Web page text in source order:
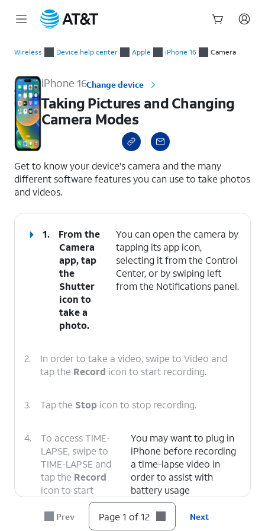
Wireless Device help center Apple iPhone 16 Camera
iPhone 16Change device
Taking Pictures and Changing
Camera Modes
Get to know your device's camera and the many
different software features you can use to take photos
and videos.
1.
From the
Camera
app, tap
the
Shutter
icon to
take a
photo.
You can open the camera by
tapping its app icon,
selecting it from the Control
Center, or by swiping left
from the Notifications panel.
2.
In order to take a video, swipe to Video and
tap the Record icon to start recording.
3. Tap the Stop icon to stop recording.
4.
To access TIME-
LAPSE, swipe to
TIME-LAPSE and
tap the Record
icon to start
You may want to plug in
iPhone before recording
a time-lapse video in
order to assist with
battery usage
Prev Page 1 of 12 Next